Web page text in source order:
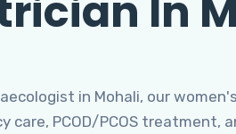
In
in Mohali, our
care, PCOD/PCOS treatment,